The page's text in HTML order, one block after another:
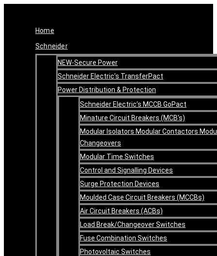
Skip
Home
Schneider
NEW-Secure Power
Schneider Electric’s TransferPact
Power Distribution & Protection
Schneider Electric’s MCCB GoPact
Minature Circuit Breakers (MCB’s)
Modular Isolators Modular Contactors
Changeovers
Modular Time Switches
Control and Signalling Devices
Surge Protection Devices
Moulded Case Circuit Breakers (MCCBs)
Air Circuit Breakers (ACBs)
Load Break/Changeover Switches
Fuse Combination Switches
Photovoltaic Switches
Original
was:
Current